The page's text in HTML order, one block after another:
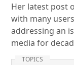
Her latest post
with many
addressing an
media for
TOPICS